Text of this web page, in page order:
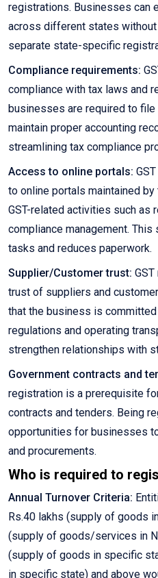
registrations. Businesses can
across different states
separate state-specific
Compliance requirements:
compliance with tax laws and
businesses are required to file
maintain proper accounting
streamlining tax compliance
Access to online portals:
to online portals maintained
GST-related activities such as
compliance management.
tasks and reduces paperwork.
Supplier/Customer trust:
trust of suppliers and
that the business is
regulations and operating
strengthen relationships with
Government contracts and
registration is a prerequisite
contracts and tenders. Being
opportunities for businesses
and procurements.
Who is required to
Annual Turnover Criteria:
Rs.40 lakhs (supply of goods
(supply of goods/services in
(supply of goods in specific
in specific state) and above